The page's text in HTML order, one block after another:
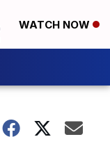
WATCH NOW